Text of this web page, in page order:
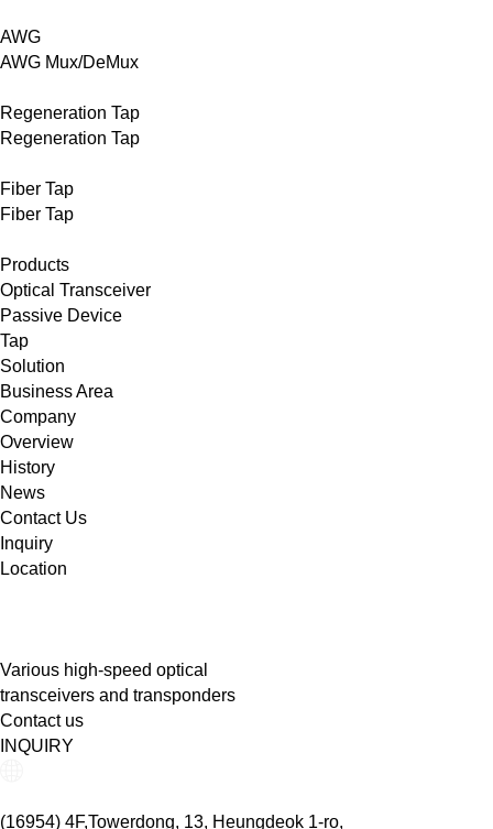
AWG
AWG Mux/DeMux
Regeneration Tap
Regeneration Tap
Fiber Tap
Fiber Tap
Products
Optical Transceiver
Passive Device
Tap
Solution
Business Area
Company
Overview
History
News
Contact Us
Inquiry
Location
Various high-speed optical
transceivers and transponders
Contact us
INQUIRY
(16954) 4F,Towerdong, 13, Heungdeok 1-ro,